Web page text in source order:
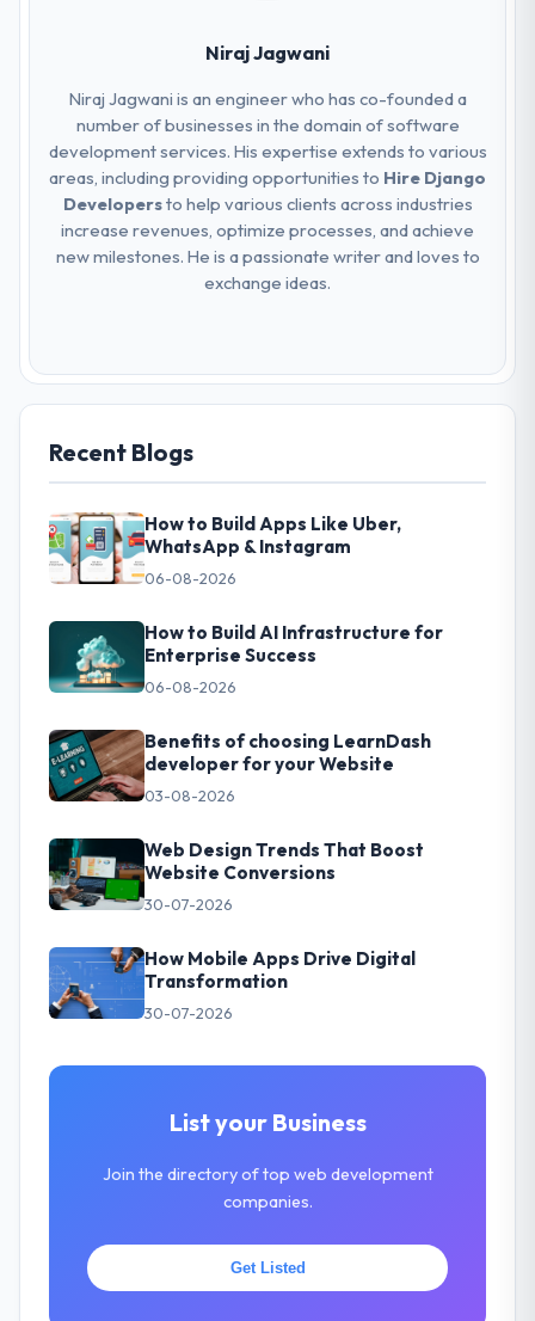
Recent Blogs
How to Build Apps Like Uber,
WhatsApp & Instagram
06-08-2026
How to Build AI Infrastructure for
Enterprise Success
06-08-2026
Benefits of choosing LearnDash
developer for your Website
03-08-2026
Web Design Trends That Boost
Website Conversions
30-07-2026
How Mobile Apps Drive Digital
Transformation
30-07-2026
List your Business
Join the directory of top web development
companies.
Get Listed
Niraj Jagwani
Niraj Jagwani is an engineer who has co-founded a
number of businesses in the domain of software
development services. His expertise extends to various
areas, including providing opportunities to Hire Django
Developersto help various clients across industries
increase revenues, optimize processes, and achieve
new milestones. He is a passionate writer and loves to
exchange ideas.